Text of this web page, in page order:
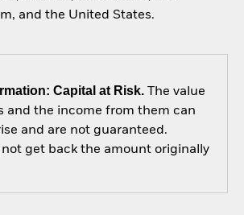
and the United States.
Capital at Risk.The value
and the income from them can
and are not guaranteed.
get back the amount originally